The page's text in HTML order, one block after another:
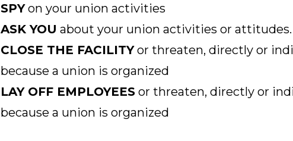
SPYon your union activities
ASK YOU about your union activities or attitudes.
CLOSE THE FACILITYor threaten, directly or
because a union is organized
LAY OFF EMPLOYEESor threaten, directly or
because a union is organized